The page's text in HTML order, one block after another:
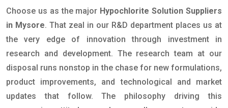
Choose us as the major Hypochlorite Solution Suppliers
in Mysore. That zeal in our R&D department places us at
the very edge of innovation through investment in
research and development. The research team at our
disposal runs nonstop in the chase for new formulations,
product improvements, and technological and market
updates that follow. The philosophy driving this